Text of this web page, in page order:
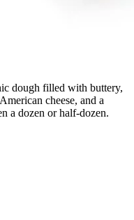
dough filled with buttery,
cheese, and a
a dozen or half-dozen.